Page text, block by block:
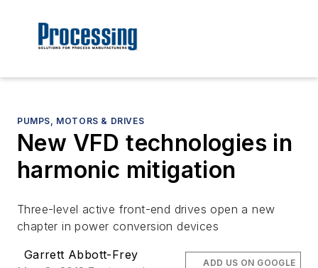
PUMPS, MOTORS & DRIVES
New VFD technologies in
harmonic mitigation
Three-level active front-end drives open a new
chapter in power conversion devices
Garrett Abbott-Frey
ADD US ON GOOGLE